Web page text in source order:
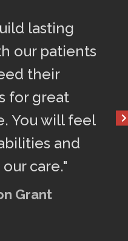
lasting
patients
their
great
will feel
and
care."
Grant
75%